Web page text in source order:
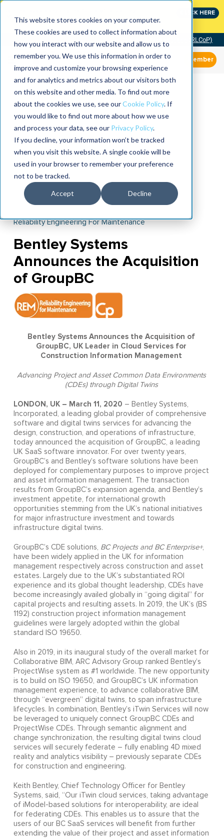
This website stores cookies on your computer.
These cookies are used to collect information about
how you interact with our website and allow us to
remember you. We use this information in order to
improve and customize your browsing experience
and for analytics and metrics about our visitors both
on this website and other media. To find out more
about the cookies we use, see ourCookie Policy. If
you would like to find out more about how we use
and process your data, see our Privacy Policy.
If you decline, your information won’t be tracked
when you visit this website. A single cookie will be
used in your browser to remember your preference
not to be tracked.
Accept Decline
CLICK HERE
Community of Practice (RLCoP)
Member
Reliability Engineering For Maintenance
Bentley Systems
Announces the Acquisition
of GroupBC
Bentley Systems Announces the Acquisition of
GroupBC, UK Leader in Cloud Services for
Construction Information Management
Advancing Project and Asset Common Data Environments
(CDEs) through Digital Twins
LONDON, UK – March 11, 2020 – Bentley Systems,
Incorporated, a leading global provider of comprehensive
software and digital twins services for advancing the
design, construction, and operations of infrastructure,
today announced the acquisition of GroupBC, a leading
UK SaaS software innovator. For over twenty years,
GroupBC’s and Bentley’s software solutions have been
deployed for complementary purposes to improve project
and asset information management. The transaction
results from GroupBC’s expansion agenda, and Bentley’s
investment appetite, for international growth
opportunities stemming from the UK’s national initiatives
for major infrastructure investment and towards
infrastructure digital twins.
GroupBC’s CDE solutions, BC Projects and BC Enterprise+,
have been widely applied in the UK for information
management respectively across construction and asset
estates. Largely due to the UK’s substantiated ROI
experience and its global thought leadership, CDEs have
become increasingly availed globally in “going digital” for
capital projects and resulting assets. In 2019, the UK’s (BS
1192) construction project information management
guidelines were largely adopted within the global
standard ISO 19650.
Also in 2019, in its inaugural study of the overall market for
Collaborative BIM, ARC Advisory Group ranked Bentley’s
ProjectWise system as #1 worldwide. The new opportunity
is to build on ISO 19650, and GroupBC’s UK information
management experience, to advance collaborative BIM,
through “evergreen” digital twins, to span infrastructure
lifecycles. In combination, Bentley’s iTwin Services will now
be leveraged to uniquely connect GroupBC CDEs and
ProjectWise CDEs. Through semantic alignment and
change synchronization, the resulting digital twins cloud
services will securely federate – fully enabling 4D mixed
reality and analytics visibility – previously separate CDEs
for construction and engineering.
Keith Bentley, Chief Technology Officer for Bentley
Systems, said, “Our iTwin cloud services, taking advantage
of iModel-based solutions for interoperability, are ideal
for federating CDEs. This enables us to assure that the
users of our BC SaaS services will benefit from further
extending the value of their project and asset information